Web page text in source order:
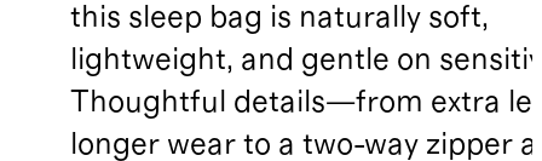
this sleep bag is naturally soft,
lightweight, and gentle on
Thoughtful details—from extra
longer wear to a two-way zipper